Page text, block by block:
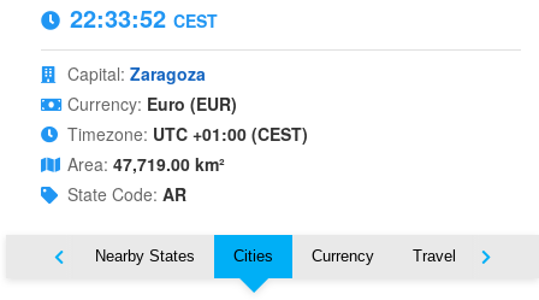
22:33:53 CEST
Capital: Zaragoza
Currency: Euro (EUR)
Timezone: UTC +01:00 (CEST)
Area: 47,719.00 km²
State Code: AR
Map Nearby States Cities Currency Travel